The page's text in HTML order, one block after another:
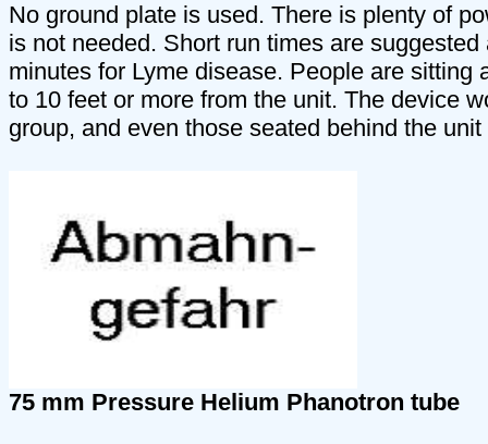
No ground plate is used. There is plenty of
is not needed. Short run times are suggested
minutes for Lyme disease. People are sitting
to 10 feet or more from the unit. The device
group, and even those seated behind the
75 mm Pressure Helium Phanotron tube